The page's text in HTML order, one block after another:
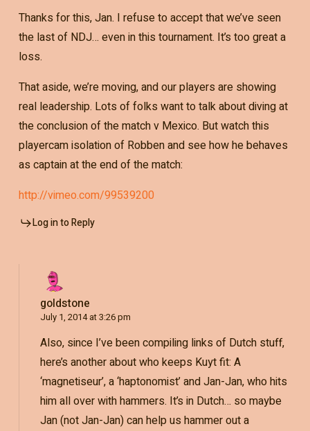
Thanks for this, Jan. I refuse to accept that we’ve seen
the last of NDJ… even in this tournament. It’s too great a
loss.
That aside, we’re moving, and our players are showing
real leadership. Lots of folks want to talk about diving at
the conclusion of the match v Mexico. But watch this
playercam isolation of Robben and see how he behaves
as captain at the end of the match:
http://vimeo.com/99539200
Log in to Reply
goldstone
July 1, 2014 at 3:26 pm
Also, since I’ve been compiling links of Dutch stuff,
here’s another about who keeps Kuyt fit: A
‘magnetiseur’, a ‘haptonomist’ and Jan-Jan, who hits
him all over with hammers. It’s in Dutch… so maybe
Jan (not Jan-Jan) can help us hammer out a